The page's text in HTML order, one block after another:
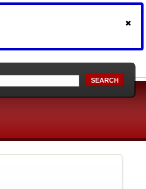
SEARCH